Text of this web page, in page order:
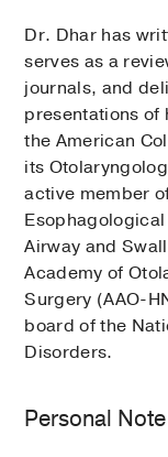
Dr. Dhar has
serves as a
journals, and
presentations of
the American
its
active member
Airway and
Academy of
Surgery (AAO-
board of the
Disorders.
Personal Note